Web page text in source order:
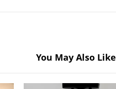
You May Also Like